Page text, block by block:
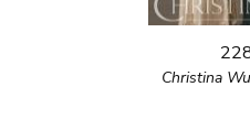
Christina